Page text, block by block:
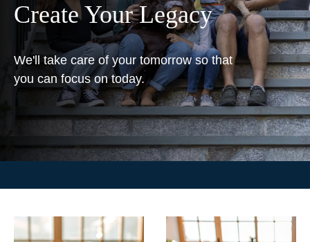
Create Your Legacy
We'll take care of your tomorrow so that
you can focus on today.